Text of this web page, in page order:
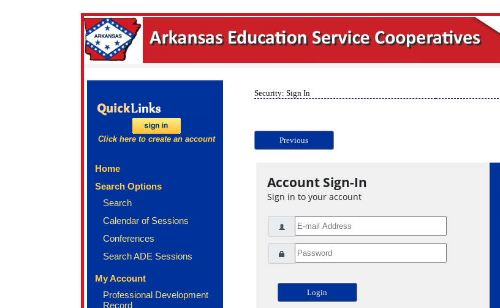
Click here to create an account
Home
Search Options
Search
Calendar of Sessions
Conferences
Search ADE Sessions
My Account
Professional Development
Record
Security: Sign In
Previous
Account Sign-In
Sign in to your account